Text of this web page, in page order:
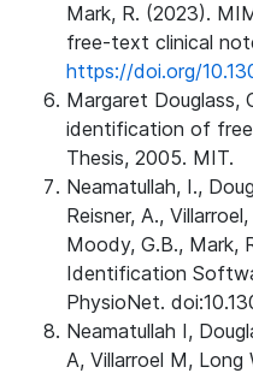
Mark, R. (2023).
free-text clinical
https://doi.org/
Margaret Douglass,
identification of
Thesis, 2005. MIT.
Neamatullah, I.,
Reisner, A.,
Moody, G.B., Mark,
Identification
PhysioNet.
Neamatullah I,
A, Villarroel M,